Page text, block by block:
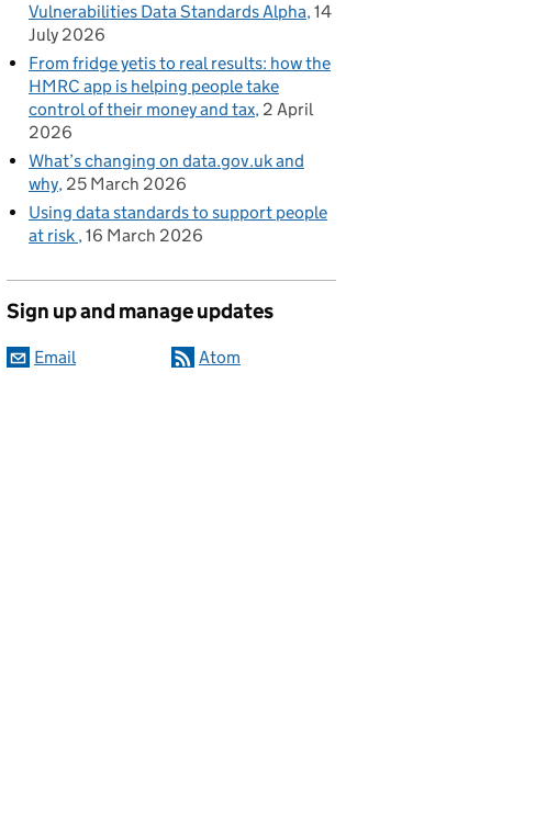
Vulnerabilities Data Standards Alpha 14
July 2026
From fridge yetis to real results: how the
HMRC app is helping people take
control of their money and tax 2 April
2026
What’s changing on data.gov.uk and
why 25 March 2026
Using data standards to support people
at risk 16 March 2026
Sign up and manage updates
Email Atom